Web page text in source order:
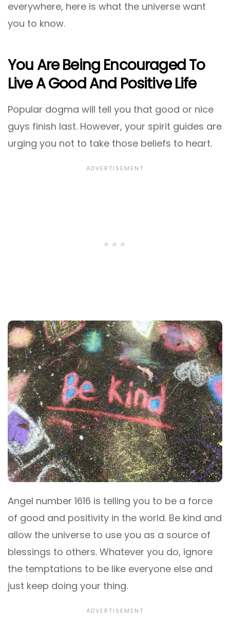
everywhere, here is what the universe want
you to know.
You Are Being Encouraged To
Live A Good And Positive Life
Popular dogma will tell you that good or nice
guys finish last. However, your spirit guides are
urging you not to take those beliefs to heart.
Angel number 1616 is telling you to be a force
of good and positivity in the world. Be kind and
allow the universe to use you as a source of
blessings to others. Whatever you do, ignore
the temptations to be like everyone else and
just keep doing your thing.